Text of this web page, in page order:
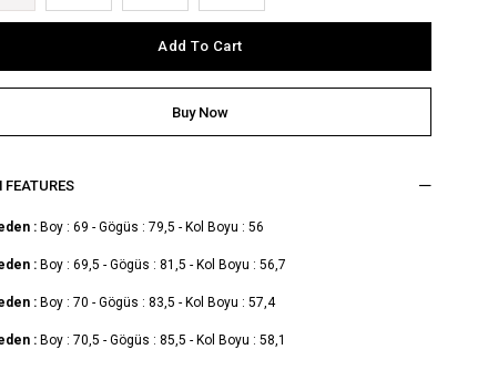
FEATURES
: Boy : 69 - Gögüs : 79,5 - Kol Boyu : 56
: Boy : 69,5 - Gögüs : 81,5 - Kol Boyu : 56,7
: Boy : 70 - Gögüs : 83,5 - Kol Boyu : 57,4
: Boy : 70,5 - Gögüs : 85,5 - Kol Boyu : 58,1